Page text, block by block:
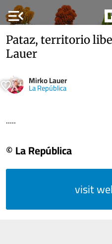
menu_open
Pataz, territorio
Lauer
Mirko Lauer
La República
.....
© La República
visit